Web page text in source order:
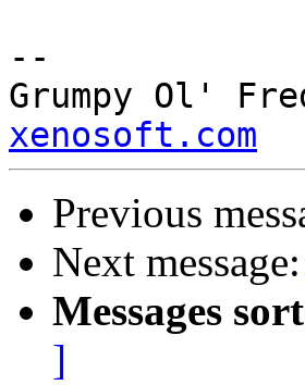
--
xenosoft.com
Previous
Next message:
Messages
]